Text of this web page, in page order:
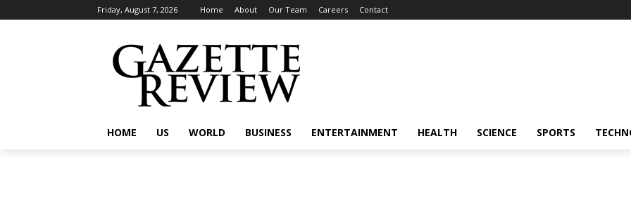
Friday, August 7, 2026 Home About Our Team Careers Contact
HOME US WORLD BUSINESS ENTERTAINMENT HEALTH SCIENCE SPORTS